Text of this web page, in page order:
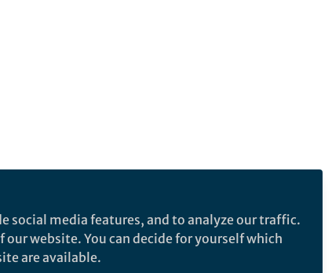
social media features, and to analyze our traffic.
website. You can decide for yourself which
are available.